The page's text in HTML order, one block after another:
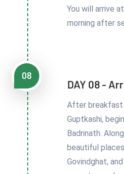
You will arrive
morning after
08
DAY 08 -
After breakfast
Guptkashi,
Badrinath.
beautiful
Govindghat,